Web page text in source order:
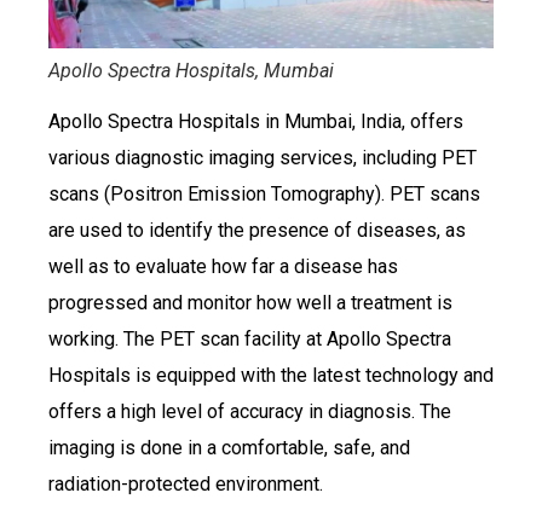
Apollo Spectra Hospitals, Mumbai
Apollo Spectra Hospitals in Mumbai, India, offers
various diagnostic imaging services, including PET
scans (Positron Emission Tomography). PET scans
are used to identify the presence of diseases, as
well as to evaluate how far a disease has
progressed and monitor how well a treatment is
working. The PET scan facility at Apollo Spectra
Hospitals is equipped with the latest technology and
offers a high level of accuracy in diagnosis. The
imaging is done in a comfortable, safe, and
radiation-protected environment.